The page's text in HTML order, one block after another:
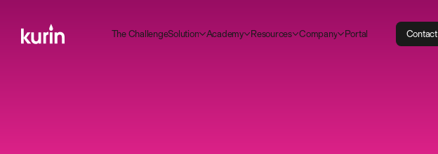
TheChallengeSolution Academy Resources Company Portal Contact